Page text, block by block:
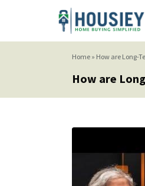
Home » How are Long-
How are